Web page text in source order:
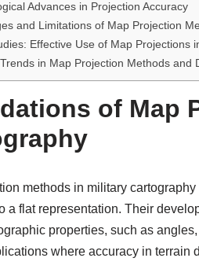
Advances in Projection Accuracy
and Limitations of Map Projection
Effective Use of Map Projections
in Map Projection Methods and
of Map
methods in military
a flat representation. Their
properties, such as
where accuracy in terrain